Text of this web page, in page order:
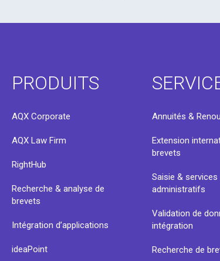
PRODUITS
AQX Corporate
AQX Law Firm
RightHub
Recherche & analyse de
brevets
Intégration d’applications
ideaPoint
Annuités &
Extension
brevets
Saisie & services
administratifs
Validation de
intégration
Recherche de